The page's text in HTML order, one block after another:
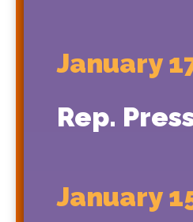
January
Rep.
January